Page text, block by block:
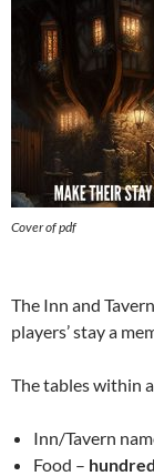
Cover of pdf
The Inn and
players’ stay a
The tables within
Inn/Tavern
Food –